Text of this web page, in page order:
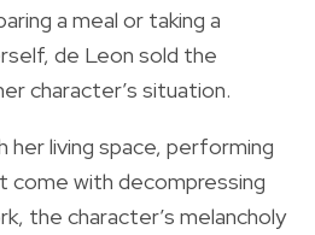
a meal or taking a
de Leon sold the
character’s situation.
her living space, performing
come with decompressing
the character’s melancholy